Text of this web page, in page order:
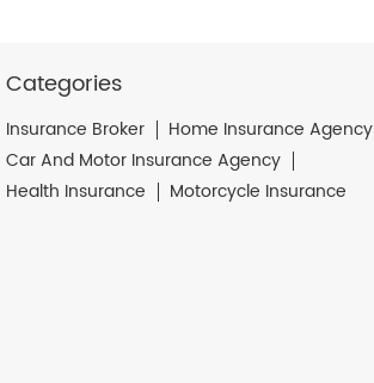
Categories
Insurance Broker
Home Insurance Agency
Car And Motor Insurance Agency
Health Insurance
Motorcycle Insurance